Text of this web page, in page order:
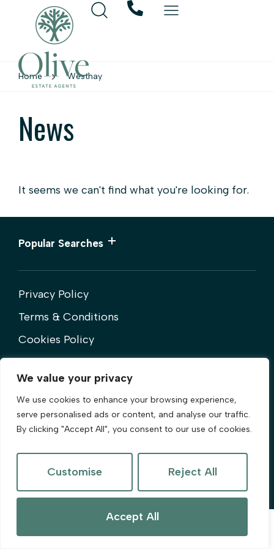
We value your privacy
We use cookies to enhance your browsing experience,
serve personalised ads or content, and analyse our traffic.
By clicking "Accept All", you consent to our use of cookies.
Customise Reject All
Accept All
Home Westhay
News
It seems we can't find what you're looking for.
Popular Searches
Privacy Policy
Terms & Conditions
Cookies Policy
Complaints Procedure
©2025 Olive & Co. All Rights Reserved.